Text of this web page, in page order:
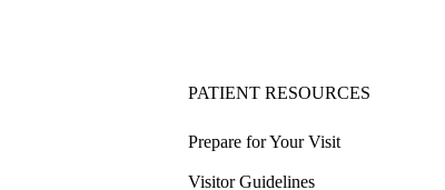
PATIENT RESOURCES
Prepare for Your Visit
Visitor Guidelines